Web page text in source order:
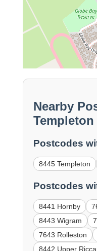
Nearby
Templeton
Postcodes
8445 Templeton
Postcodes
8441 Hornby
8443 Wigram
7643 Rolleston
8442 Upper